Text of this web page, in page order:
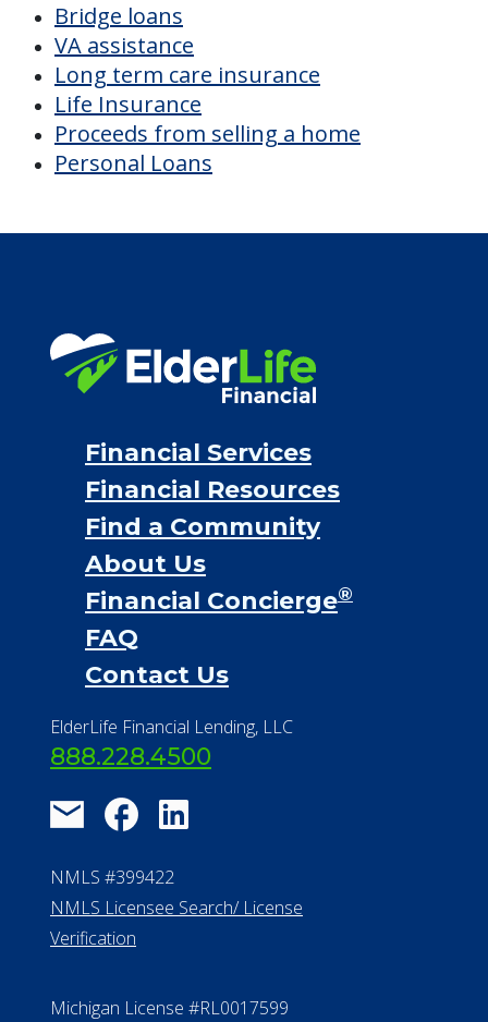
Bridge loans
VA assistance
Long term care insurance
Life Insurance
Proceeds from selling a home
Personal Loans
Financial Services
Financial Resources
Find a Community
About Us
Financial Concierge®
FAQ
Contact Us
ElderLife Financial Lending, LLC
888.228.4500
NMLS #399422
NMLS Licensee Search/ License
Verification
Michigan License #RL0017599